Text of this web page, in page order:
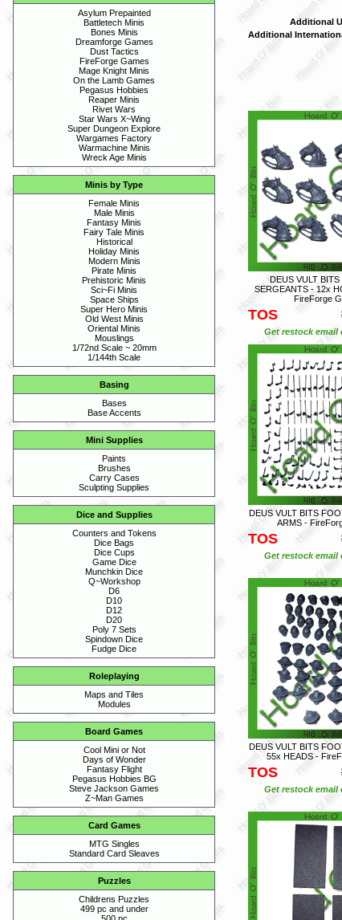
Asylum Prepainted
Battletech Minis
Bones Minis
Dreamforge Games
Dust Tactics
FireForge Games
Mage Knight Minis
On the Lamb Games
Pegasus Hobbies
Reaper Minis
Rivet Wars
Star Wars X~Wing
Super Dungeon Explore
Wargames Factory
Warmachine Minis
Wreck Age Minis
Minis by Type
Female Minis
Male Minis
Fantasy Minis
Fairy Tale Minis
Historical
Holiday Minis
Modern Minis
Pirate Minis
Prehistoric Minis
Sci~Fi Minis
Space Ships
Super Hero Minis
Old West Minis
Oriental Minis
Mouslings
1/72nd Scale ~ 20mm
1/144th Scale
Basing
Bases
Base Accents
Mini Supplies
Paints
Brushes
Carry Cases
Sculpting Supplies
Dice and Supplies
Counters and Tokens
Dice Bags
Dice Cups
Game Dice
Munchkin Dice
Q~Workshop
D6
D10
D12
D20
Poly 7 Sets
Spindown Dice
Fudge Dice
Roleplaying
Maps and Tiles
Modules
Board Games
Cool Mini or Not
Days of Wonder
Fantasy Flight
Pegasus Hobbies BG
Steve Jackson Games
Z~Man Games
Card Games
MTG Singles
Standard Card Sleaves
Puzzles
Childrens Puzzles
499 pc and under
Additional
Additional
DEUS VULT
SERGEANTS - 12x
FireForge
TOS
Get restock email
DEUS VULT BITS
ARMS -
TOS
Get restock email
DEUS VULT BITS
55x HEADS -
TOS
Get restock email